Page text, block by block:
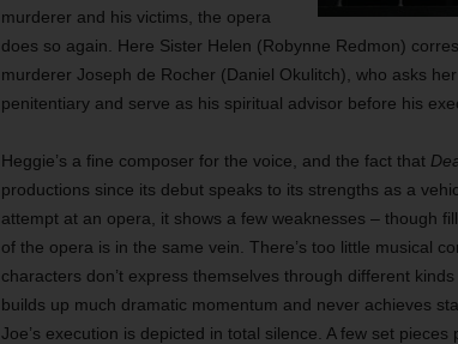
murderer and his victims, the opera
does so again. Here Sister Helen (Robynne Redmon)
murderer Joseph de Rocher (Daniel Okulitch), who asks
penitentiary and serve as his spiritual advisor before his
Heggie’s a fine composer for the voice, and the fact that
productions since its debut speaks to its strengths as a
attempt at an opera, it shows a few weaknesses – though
of the opera is in the same vein. There’s too little musical
characters don’t express themselves through different
builds up much dramatic momentum and never achieves
Joe’s execution is depicted in total silence. A few set